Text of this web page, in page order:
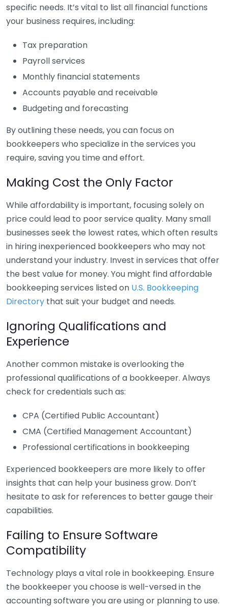
specific needs. It’s vital to list all financial functions
your business requires, including:
Tax preparation
Payroll services
Monthly financial statements
Accounts payable and receivable
Budgeting and forecasting
By outlining these needs, you can focus on
bookkeepers who specialize in the services you
require, saving you time and effort.
Making Cost the Only Factor
While affordability is important, focusing solely on
price could lead to poor service quality. Many small
businesses seek the lowest rates, which often results
in hiring inexperienced bookkeepers who may not
understand your industry. Invest in services that offer
the best value for money. You might find affordable
bookkeeping services listed on U.S. Bookkeeping
Directory that suit your budget and needs.
Ignoring Qualifications and
Experience
Another common mistake is overlooking the
professional qualifications of a bookkeeper. Always
check for credentials such as:
CPA (Certified Public Accountant)
CMA (Certified Management Accountant)
Professional certifications in bookkeeping
Experienced bookkeepers are more likely to offer
insights that can help your business grow. Don’t
hesitate to ask for references to better gauge their
capabilities.
Failing to Ensure Software
Compatibility
Technology plays a vital role in bookkeeping. Ensure
the bookkeeper you choose is well-versed in the
accounting software you are using or planning to use.